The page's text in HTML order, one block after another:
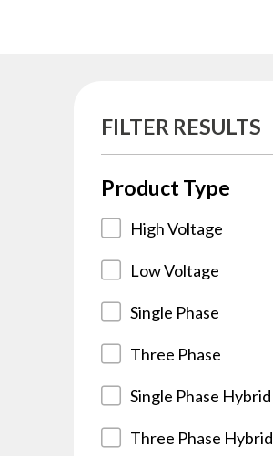
FILTER RESULTS
Product Type
High Voltage
Low Voltage
Single Phase
Three Phase
Single Phase Hybrid
Three Phase Hybrid